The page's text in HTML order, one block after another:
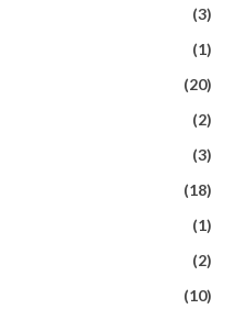
(3)
(1)
(20)
(2)
(3)
(18)
(1)
(2)
(10)